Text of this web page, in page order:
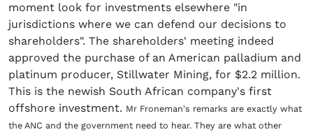
moment look for investments elsewhere "in
jurisdictions where we can defend our decisions to
shareholders". The shareholders' meeting indeed
approved the purchase of an American palladium and
platinum producer, Stillwater Mining, for $2.2 million.
This is the newish South African company's first
offshore investment. Mr Froneman's remarks are exactly what
the ANC and the government need to hear. They are what other